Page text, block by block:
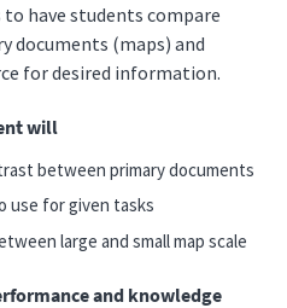
have students compare
documents (maps) and
for desired information.
will
between primary documents
use for given tasks
large and small map scale
and knowledge